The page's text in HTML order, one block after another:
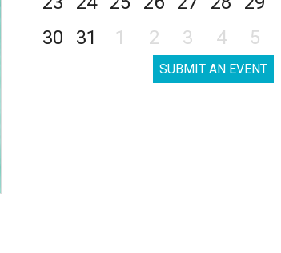
30
31 1 2 3 4 5
SUBMIT AN EVENT